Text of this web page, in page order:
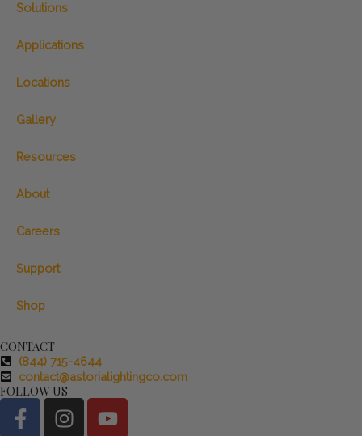
Solutions
Applications
Locations
Gallery
Resources
About
Careers
Support
Shop
CONTACT
(844) 715-4644
contact@astorialightingco.com
FOLLOW US
F
a
I
n
Y
o